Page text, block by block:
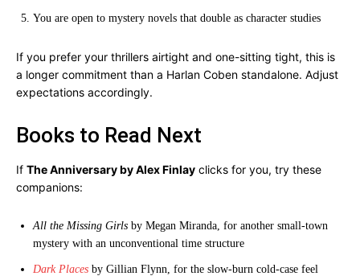
You are open to mystery novels that double as character studies
If you prefer your thrillers airtight and one-sitting tight, this is
a longer commitment than a Harlan Coben standalone. Adjust
expectations accordingly.
Books to Read Next
If The Anniversary by Alex Finlay clicks for you, try these
companions:
All the Missing Girls by Megan Miranda, for another small-town
mystery with an unconventional time structure
Dark Places by Gillian Flynn, for the slow-burn cold-case feel